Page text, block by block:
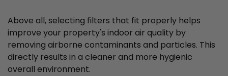
Above all, selecting filters that fit properly helps
improve your property's indoor air quality by
removing airborne contaminants and particles. This
directly results in a cleaner and more hygienic
overall environment.